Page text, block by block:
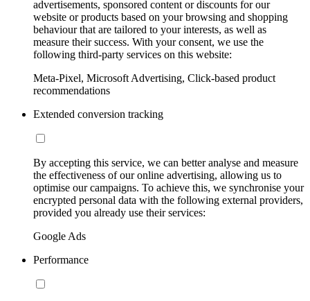
advertisements, sponsored content or discounts for our
website or products based on your browsing and shopping
behaviour that are tailored to your interests, as well as
measure their success. With your consent, we use the
following third-party services on this website:
Meta-Pixel, Microsoft Advertising, Click-based product
recommendations
Extended conversion tracking
By accepting this service, we can better analyse and measure
the effectiveness of our online advertising, allowing us to
optimise our campaigns. To achieve this, we synchronise your
encrypted personal data with the following external providers,
provided you already use their services:
Google Ads
Performance